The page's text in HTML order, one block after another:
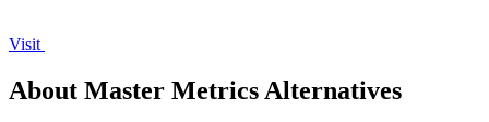
Visit
About Master Metrics Alternatives